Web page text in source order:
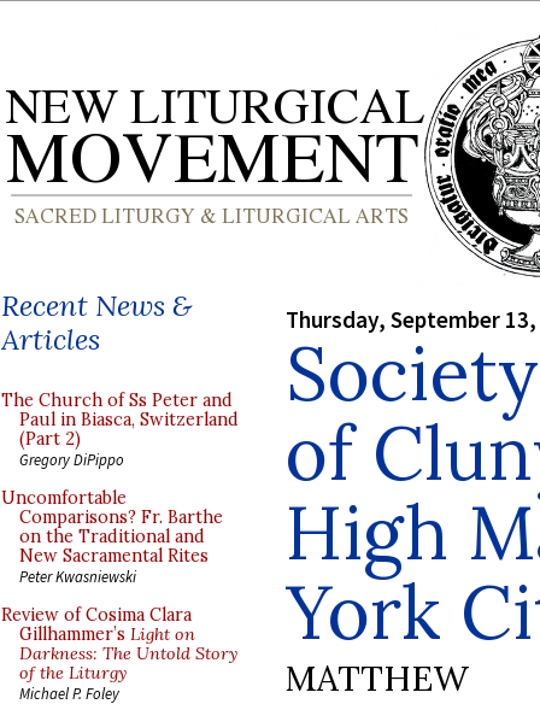
Recent News &
Articles
The Church of Ss Peter and
Paul in Biasca, Switzerland
(Part 2)
Gregory DiPippo
Uncomfortable
Comparisons? Fr. Barthe
on the Traditional and
New Sacramental Rites
Peter Kwasniewski
Review of Cosima Clara
Gillhammer’s Light on
Darkness: The Untold Story
of the Liturgy
Michael P. Foley
Thursday, September
of
High
York
MATTHEW